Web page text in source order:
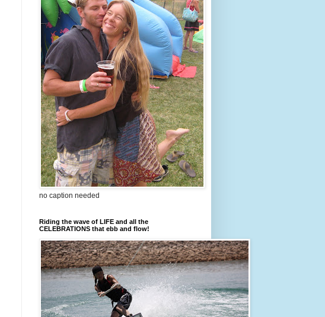
no caption needed
Riding the wave of LIFE and all the
CELEBRATIONS that ebb and flow!